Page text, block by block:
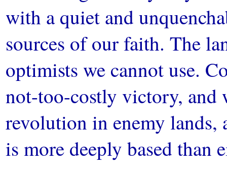
with a quiet and
sources of our faith. The
optimists we cannot use.
not-too-costly victory, and
revolution in enemy lands,
is more deeply based than